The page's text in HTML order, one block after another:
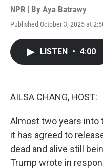
NPR | By Aya Batrawy
Published October 3, 2025 at
LISTEN • 4:00
AILSA CHANG, HOST:
Almost two years into
it has agreed to
dead and alive still
Trump wrote in